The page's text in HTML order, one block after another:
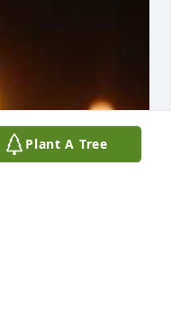
Plant A Tree